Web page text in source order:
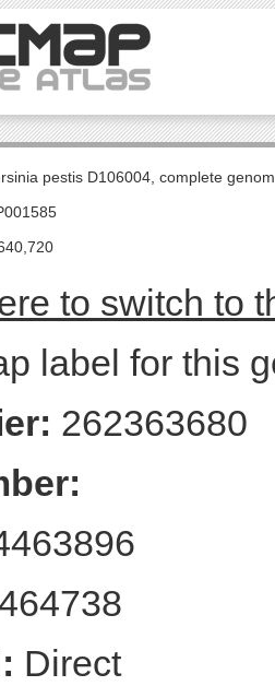
pestis D106004, complete
to switch to
label for this
262363680
Direct